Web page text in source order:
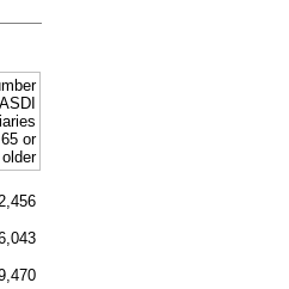
or
older